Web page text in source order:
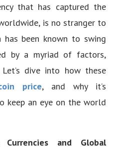
that has captured the
is no stranger to
been known to swing
by a myriad of factors,
dive into how these
price, and why it’s
keep an eye on the world
and Global